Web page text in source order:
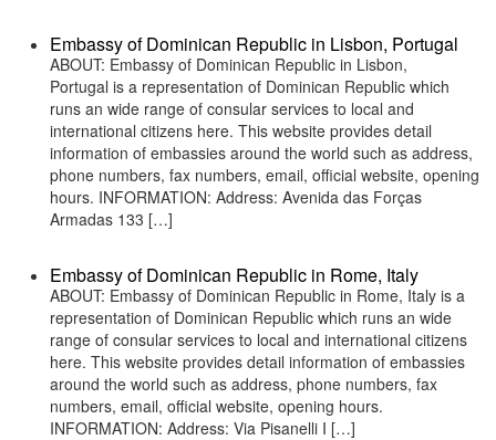
Embassy of Dominican Republic in Lisbon, Portugal
ABOUT: Embassy of Dominican Republic in Lisbon,
Portugal is a representation of Dominican Republic which
runs an wide range of consular services to local and
international citizens here. This website provides detail
information of embassies around the world such as address,
phone numbers, fax numbers, email, official website, opening
hours. INFORMATION: Address: Avenida das Forças
Armadas 133 […]
Embassy of Dominican Republic in Rome, Italy
ABOUT: Embassy of Dominican Republic in Rome, Italy is a
representation of Dominican Republic which runs an wide
range of consular services to local and international citizens
here. This website provides detail information of embassies
around the world such as address, phone numbers, fax
numbers, email, official website, opening hours.
INFORMATION: Address: Via Pisanelli I […]